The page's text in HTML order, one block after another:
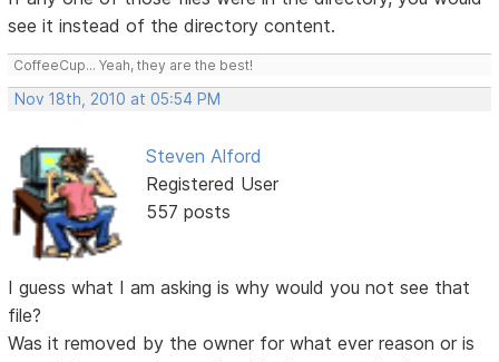
see it instead of the directory content.
CoffeeCup... Yeah, they are the best!
Nov 18th, 2010 at 05:54 PM
Steven Alford
Registered User
557 posts
I guess what I am asking is why would you not see that
file?
Was it removed by the owner for what ever reason or is